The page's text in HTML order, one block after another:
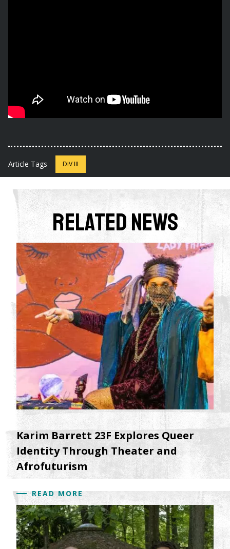
Article Tags DIV III
Related News
Karim Barrett 23F Explores Queer
Identity Through Theater and
Afrofuturism
READ MORE